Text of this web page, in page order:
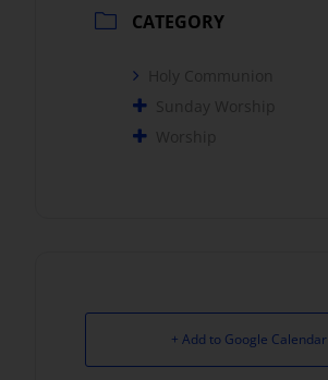
CATEGORY
+ Add to Google Calendar